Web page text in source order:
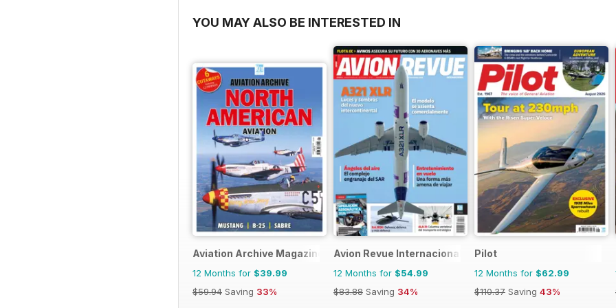
YOU MAY ALSO BE INTERESTED IN
Aviation Archive Magazine
12 Months for $39.99
$59.94 Saving 33%
Avion Revue Internacional
12 Months for $54.99
$83.88 Saving 34%
Pilot
12 Months for $62.99
$110.37 Saving 43%